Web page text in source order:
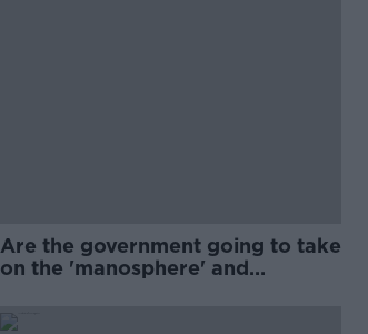
Are the government going to take
on the 'manosphere' and